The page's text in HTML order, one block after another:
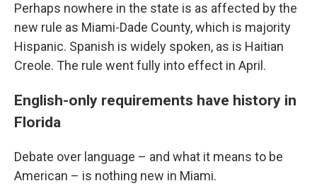
Perhaps nowhere in the state is as affected by the
new rule as Miami-Dade County, which is majority
Hispanic. Spanish is widely spoken, as is Haitian
Creole. The rule went fully into effect in April.
English-only requirements have history in
Florida
Debate over language – and what it means to be
American – is nothing new in Miami.